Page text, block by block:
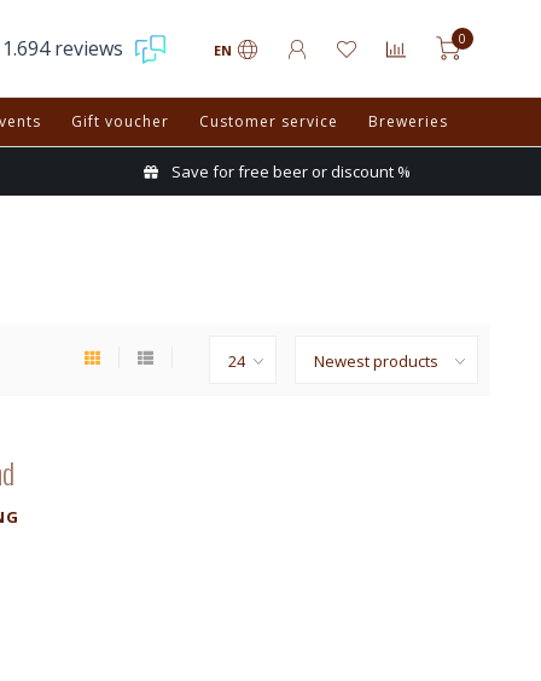
1.694 reviews EN
0
Gift voucher Customer service Breweries
Save for free beer or discount %